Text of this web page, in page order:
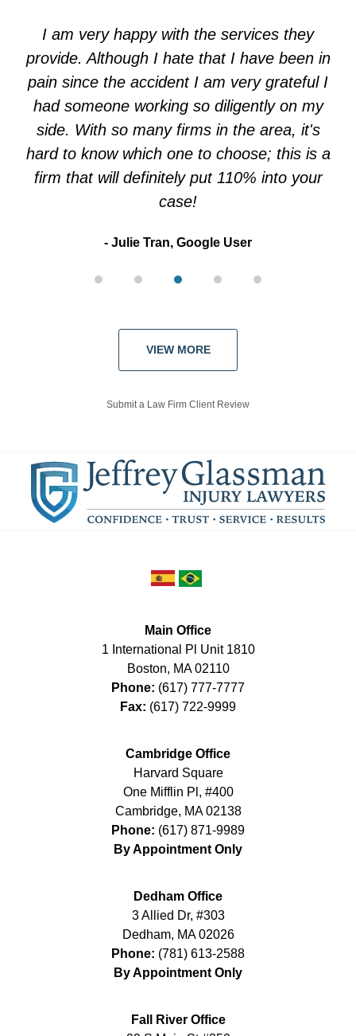
I am very happy with the services they
provide. Although I hate that I have been in
pain since the accident I am very grateful I
had someone working so diligently on my
side. With so many firms in the area, it's
hard to know which one to choose; this is a
firm that will definitely put 110% into your
case!
Julie Tran, Google User
VIEW MORE
Submit a Law Firm Client Review
Main Office
1 International Pl Unit 1810
Boston, MA 02110
Phone: (617) 777-7777
Fax: (617) 722-9999
Cambridge Office
Harvard Square
One Mifflin Pl, #400
Cambridge, MA 02138
Phone: (617) 871-9989
By Appointment Only
Dedham Office
3 Allied Dr, #303
Dedham, MA 02026
Phone: (781) 613-2588
By Appointment Only
Fall River Office